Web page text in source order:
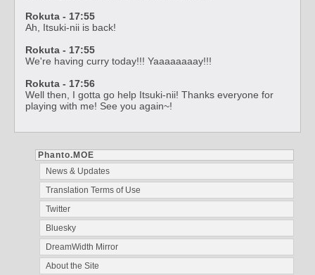
Phanto.MOE
News & Updates
Translation Terms of Use
Twitter
Bluesky
DreamWidth Mirror
About the Site
Rokuta - 17:55
Ah, Itsuki-nii is back!
Rokuta - 17:55
We're having curry today!!! Yaaaaaaaay!!!
Rokuta - 17:56
Well then, I gotta go help Itsuki-nii! Thanks everyone for
playing with me! See you again~!